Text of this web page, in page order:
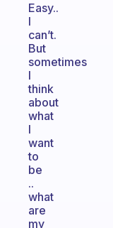
Easy..
I
can’t.
But
sometimes
I
think
about
what
I
want
to
be
..
what
are
my